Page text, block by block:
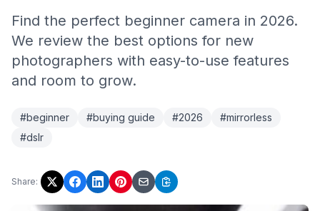
Find the perfect beginner camera in 2026.
We review the best options for new
photographers with easy-to-use features
and room to grow.
#beginner #buying guide #2026
#mirrorless
#dslr
Share: